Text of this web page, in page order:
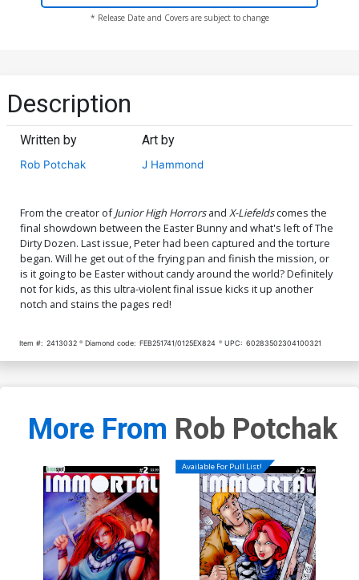
* Release Date and Covers are subject to change
Description
Written by
Rob Potchak
Art by
J Hammond
From the creator ofJunior High Horrorsand X-Liefeldscomes the
final showdown between the Easter Bunny and what's left of The
Dirty Dozen. Last issue, Peter had been captured and the torture
began. Will he get out of the frying pan and finish the mission, or
is it going to be Easter without candy around the world? Definitely
not for kids, as this ultra-violent final issue kicks it up another
notch and stains the pages red!
Item #: 2413032 Diamond code: FEB251741/0125EX824 UPC: 60283502304100321
More From Rob Potchak
Available For Pull List!